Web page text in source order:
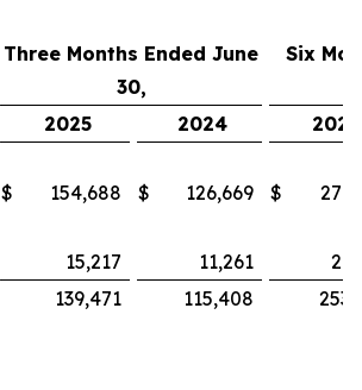
Three Months Ended June
30,
Six
2025 2024
2025
$ 154,688 $ 126,669 $
15,217 11,261
139,471 115,408